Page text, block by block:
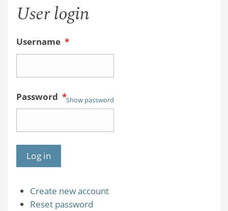
User login
Username *
Password *Show password
Create new account
Reset password